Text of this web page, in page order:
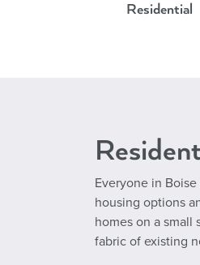
Residential
Everyone in
housing options
homes on a
fabric of existing